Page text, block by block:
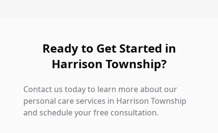
Ready to Get Started in
Harrison Township?
Contact us today to learn more about our
personal care services in Harrison Township
and schedule your free consultation.